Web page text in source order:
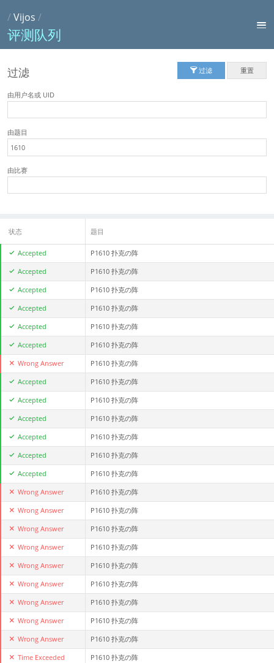
/Vijos /
评测队列
过滤 过滤 重置
由用户名或 UID
由题目
由比赛
状态 题目
Accepted P1610 扑克の阵
Accepted P1610 扑克の阵
Accepted P1610 扑克の阵
Accepted P1610 扑克の阵
Accepted P1610 扑克の阵
Accepted P1610 扑克の阵
Wrong Answer P1610 扑克の阵
Accepted P1610 扑克の阵
Accepted P1610 扑克の阵
Accepted P1610 扑克の阵
Accepted P1610 扑克の阵
Accepted P1610 扑克の阵
Accepted P1610 扑克の阵
Wrong Answer P1610 扑克の阵
Wrong Answer P1610 扑克の阵
Wrong Answer P1610 扑克の阵
Wrong Answer P1610 扑克の阵
Wrong Answer P1610 扑克の阵
Wrong Answer P1610 扑克の阵
Wrong Answer P1610 扑克の阵
Wrong Answer P1610 扑克の阵
Wrong Answer P1610 扑克の阵
Time Exceeded P1610 扑克の阵